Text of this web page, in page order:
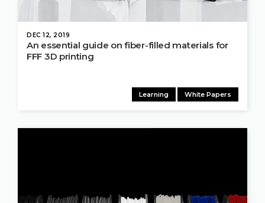
DEC 12, 2019
Learning White Papers
An essential guide on fiber-filled materials for
FFF 3D printing